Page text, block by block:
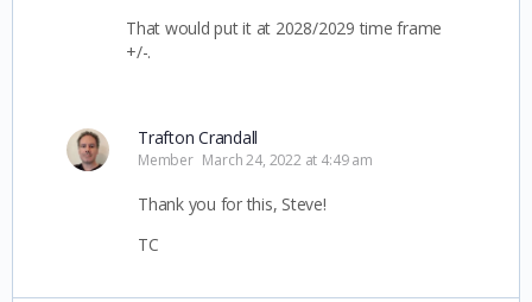
That would put it at 2028/2029 time frame
+/-.
Trafton Crandall
Member March 24, 2022 at 4:49 am
Thank you for this, Steve!
TC